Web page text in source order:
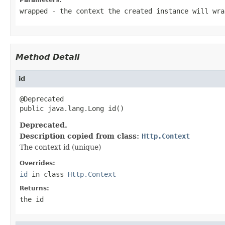
wrapped - the context the created instance will
Method Detail
id
@Deprecated
public java.lang.Long id()
Deprecated.
Description copied from class: Http.Context
The context id (unique)
Overrides:
id in class Http.Context
Returns:
the id